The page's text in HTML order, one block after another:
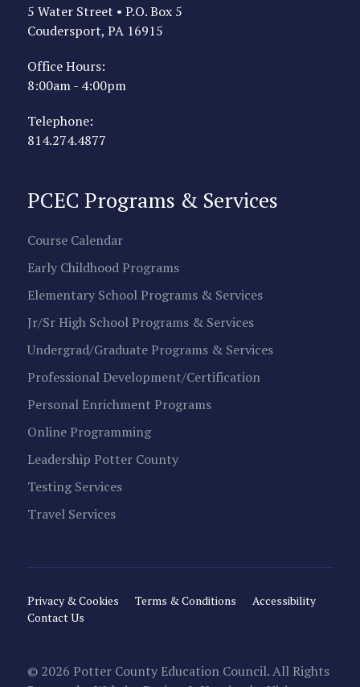
5 Water Street • P.O. Box 5
Coudersport, PA 16915
Office Hours:
8:00am - 4:00pm
Telephone:
814.274.4877
PCEC Programs & Services
Course Calendar
Early Childhood Programs
Elementary School Programs & Services
Jr/Sr High School Programs & Services
Undergrad/Graduate Programs & Services
Professional Development/Certification
Personal Enrichment Programs
Online Programming
Leadership Potter County
Testing Services
Travel Services
Privacy & Cookies Terms & Conditions
Accessibility
Contact Us
© 2026 Potter County Education Council. All Rights